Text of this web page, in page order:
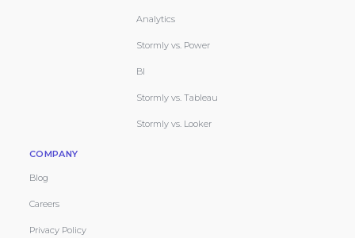
Analytics
Stormly vs. Power
BI
Stormly vs. Tableau
Stormly vs. Looker
COMPANY
Blog
Careers
Privacy Policy